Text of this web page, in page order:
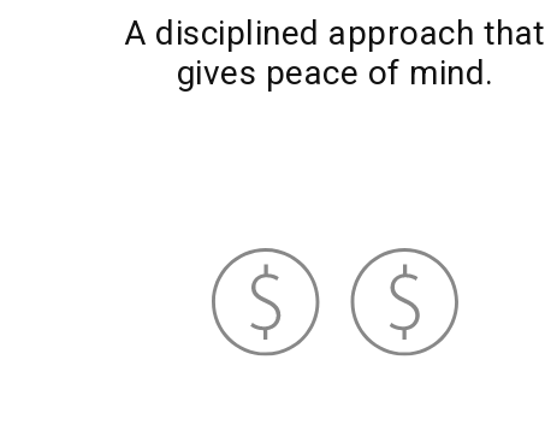
A disciplined approach that
gives peace of mind.